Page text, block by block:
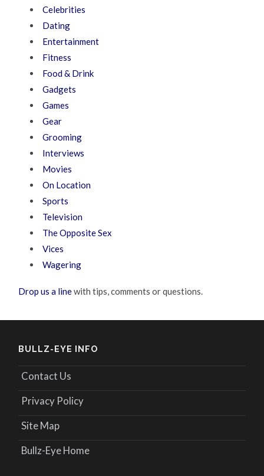
Celebrities
Dating
Entertainment
Fitness
Food & Drink
Gadgets
Games
Gear
Grooming
Interviews
Movies
On Location
Sports
Television
The Opposite Sex
Vices
Wagering
Drop us a linewith tips, comments or questions.
BULLZ-EYE INFO
Contact Us
Privacy Policy
Site Map
Bullz-Eye Home